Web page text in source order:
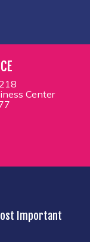
Center
Important